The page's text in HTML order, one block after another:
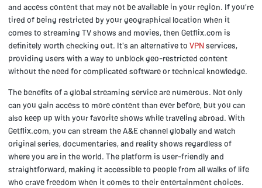
and access content that may not be available in your region. If you're
tired of being restricted by your geographical location when it
comes to streaming TV shows and movies, then Getflix.com is
definitely worth checking out. It's an alternative to VPNservices,
providing users with a way to unblock geo-restricted content
without the need for complicated software or technical knowledge.
The benefits of a global streaming service are numerous. Not only
can you gain access to more content than ever before, but you can
also keep up with your favorite shows while traveling abroad. With
Getflix.com, you can stream the A&E channel globally and watch
original series, documentaries, and reality shows regardless of
where you are in the world. The platform is user-friendly and
straightforward, making it accessible to people from all walks of life
who crave freedom when it comes to their entertainment choices.